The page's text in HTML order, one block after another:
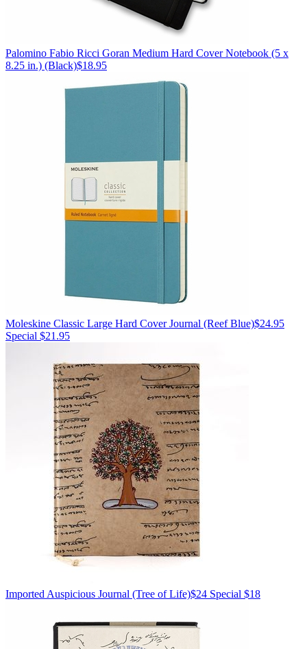
Palomino Fabio Ricci Goran Medium Hard Cover Notebook (5 x
8.25 in.) (Black)$18.95
Moleskine Classic Large Hard Cover Journal (Reef Blue)$24.95
Special $21.95
Imported Auspicious Journal (Tree of Life)$24 Special $18